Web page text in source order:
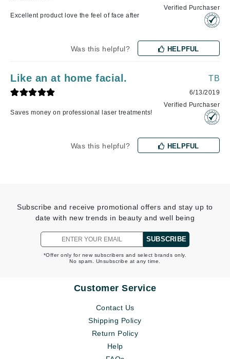
Excellent product love the feel of face after
Verified Purchaser
Was this helpful? HELPFUL
Like an at home facial.
Saves money on professional laser treatments!
TB
6/13/2019
Verified Purchaser
Was this helpful? HELPFUL
Subscribe and receive promotional offers and stay up to
date with new trends in beauty and well being
SUBSCRIBE
*Offer only for new subscribers and select brands only.
No spam. Unsubscribe at any time.
Customer Service
Contact Us
Shipping Policy
Return Policy
Help